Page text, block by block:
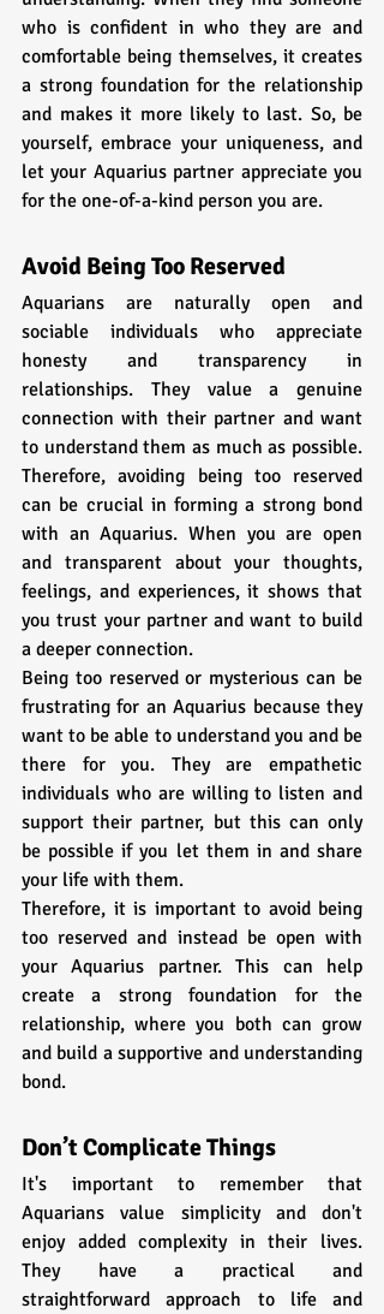
who is confident in who they are and
comfortable being themselves, it creates
a strong foundation for the relationship
and makes it more likely to last. So, be
yourself, embrace your uniqueness, and
let your Aquarius partner appreciate you
for the one-of-a-kind person you are.
Avoid Being Too Reserved
Aquarians are naturally open and
sociable individuals who appreciate
honesty and transparency in
relationships. They value a genuine
connection with their partner and want
to understand them as much as possible.
Therefore, avoiding being too reserved
can be crucial in forming a strong bond
with an Aquarius. When you are open
and transparent about your thoughts,
feelings, and experiences, it shows that
you trust your partner and want to build
a deeper connection.
Being too reserved or mysterious can be
frustrating for an Aquarius because they
want to be able to understand you and be
there for you. They are empathetic
individuals who are willing to listen and
support their partner, but this can only
be possible if you let them in and share
your life with them.
Therefore, it is important to avoid being
too reserved and instead be open with
your Aquarius partner. This can help
create a strong foundation for the
relationship, where you both can grow
and build a supportive and understanding
bond.
Don’t Complicate Things
It's important to remember that
Aquarians value simplicity and don't
enjoy added complexity in their lives.
They have a practical and
straightforward approach to life and